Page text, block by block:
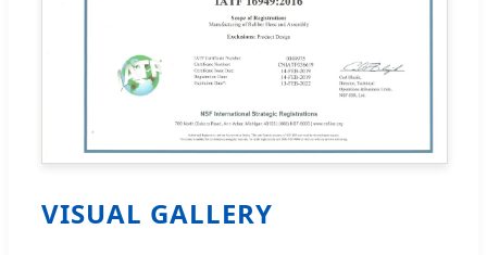
VISUAL GALLERY